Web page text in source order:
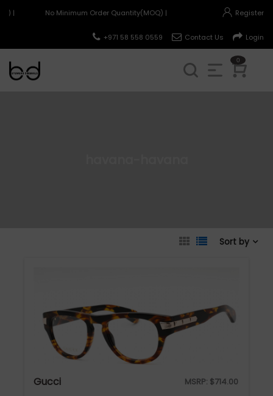
| No Minimum Order Quantity(MOQ) | Register
Login
Contact Us
+971 58 558 0559
0
Sort by
Gucci MSRP: $714.00